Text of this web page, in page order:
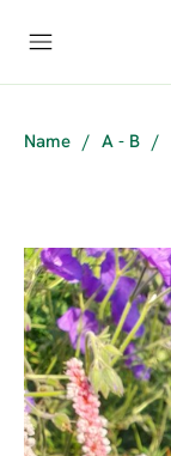
Name / A - B /